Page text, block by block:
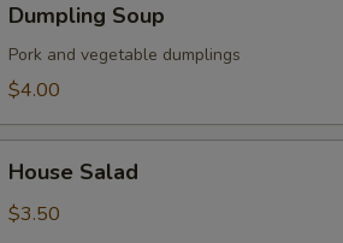
Soup
Dumpling Soup
Pork and vegetable dumplings
$4.00
Salad
House Salad
$3.50